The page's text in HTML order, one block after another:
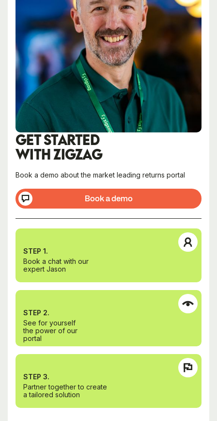
GET STARTED
WITH ZIGZAG
Book a demo about the market leading returns portal
Book a demo
STEP 1.
Book a chat with our
expert Jason
STEP 2.
See for yourself
the power of our
portal
STEP 3.
Partner together to create
a tailored solution